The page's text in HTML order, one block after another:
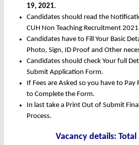
19, 2021.
Candidates should read the
CUH Non Teaching Recruitment
Candidates have to Fill Your Basic
Photo, Sign, ID Proof and Other
Candidates should check Your full
Submit Application Form.
If Fees are Asked so you have to Pay
to Complete the Form.
In last take a Print Out of Submit
Process.
Vacancy details: Total